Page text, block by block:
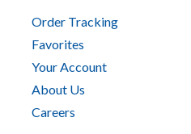
Order Tracking
Favorites
Your Account
About Us
Careers